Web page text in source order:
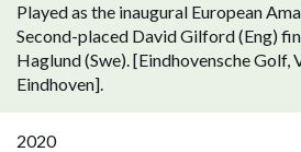
Played as the inaugural European
Second-placed David Gilford (Eng)
Haglund (Swe). [Eindhovensche Golf,
Eindhoven].
2020